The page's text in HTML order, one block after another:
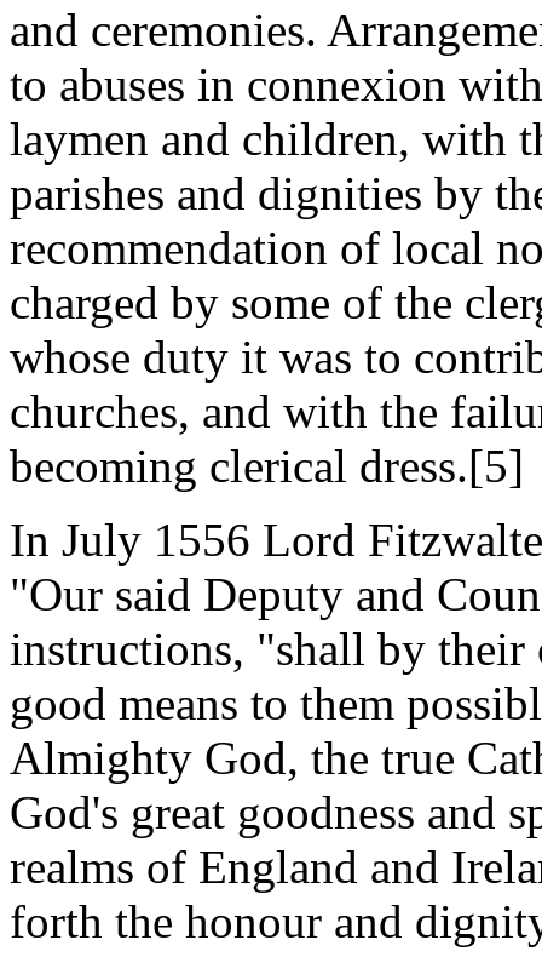
and ceremonies.
to abuses in connexion
laymen and children, with
parishes and dignities by
recommendation of local
charged by some of the
whose duty it was to
churches, and with the
becoming clerical dress.[5]
In July 1556 Lord
"Our said Deputy and
instructions, "shall by their
good means to them
Almighty God, the true
God's great goodness and
realms of England and
forth the honour and